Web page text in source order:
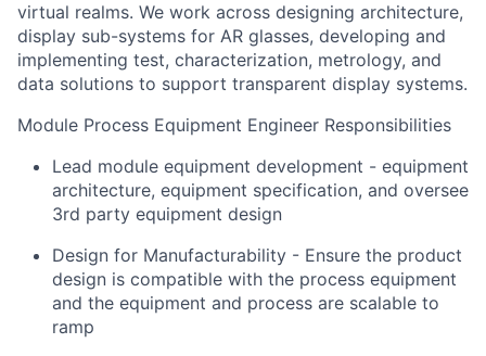
virtual realms. We work across designing architecture,
display sub-systems for AR glasses, developing and
implementing test, characterization, metrology, and
data solutions to support transparent display systems.
Module Process Equipment Engineer Responsibilities
Lead module equipment development - equipment
architecture, equipment specification, and oversee
3rd party equipment design
Design for Manufacturability - Ensure the product
design is compatible with the process equipment
and the equipment and process are scalable to
ramp